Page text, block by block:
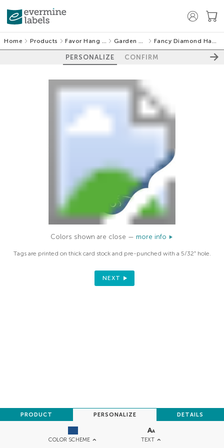
Home Products Favor Hang Tags Garden Vines Fancy Diamond Hang Tags
PERSONALIZE CONFIRM
COLOR SCHEME TEXT
PRODUCT PERSONALIZE DETAILS
Colors shown are close — more info
Tags are printed on thick card stock and pre-punched with a 5/32" hole.
NEXT